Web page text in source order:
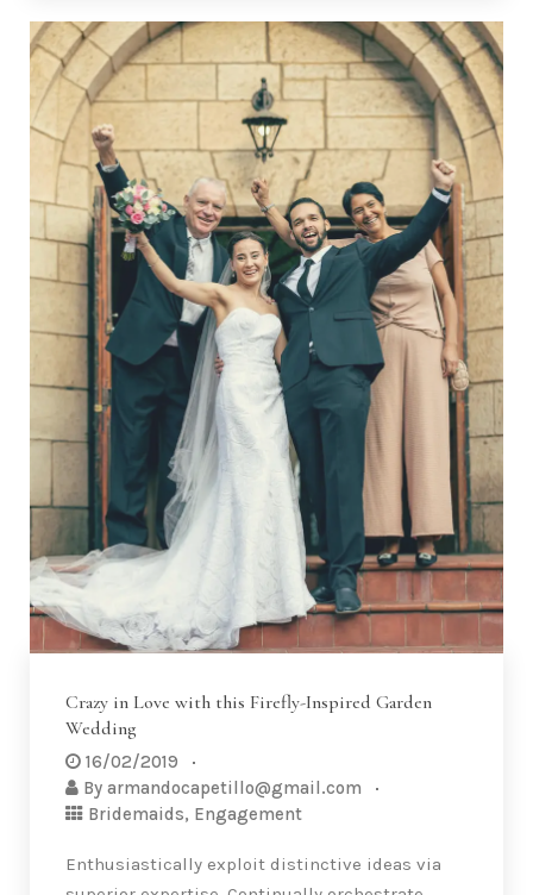
Crazy in Love with this Firefly-Inspired Garden
Wedding
16/02/2019
By armandocapetillo@gmail.com
Bridemaids, Engagement
Enthusiastically exploit distinctive ideas via